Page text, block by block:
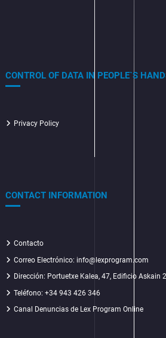
CONTROL OF DATA IN PEOPLE`S
Privacy Policy
CONTACT INFORMATION
Contacto
Correo Electrónico: info@lexprogram.com
Dirección: Portuetxe Kalea, 47, Edificio Askain
Teléfono: +34 943 426 346
Canal Denuncias de Lex Program Online